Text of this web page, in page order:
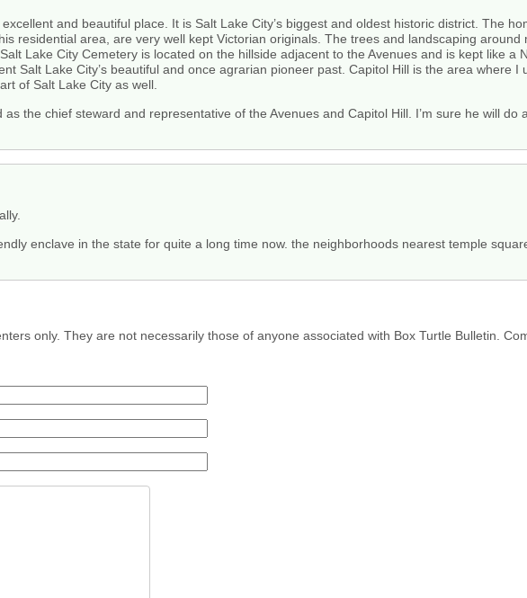
and beautiful place. It is Salt Lake City’s biggest and oldest historic district. The
residential area, are very well kept Victorian originals. The trees and landscaping around
Lake City Cemetery is located on the hillside adjacent to the Avenues and is kept like a
Salt Lake City’s beautiful and once agrarian pioneer past. Capitol Hill is the area where I
of Salt Lake City as well.
as the chief steward and representative of the Avenues and Capitol Hill. I’m sure he will do
enclave in the state for quite a long time now. the neighborhoods nearest temple
only. They are not necessarily those of anyone associated with Box Turtle Bulletin.